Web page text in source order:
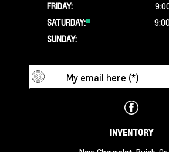
FRIDAY:
SATURDAY:
SUNDAY:
INVENTORY